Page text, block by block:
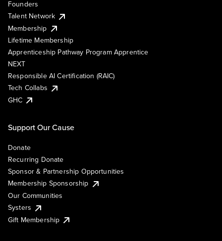
Founders
Talent Network
Membership
Lifetime Membership
Apprenticeship Pathway Program Apprentice
NEXT
Responsible AI Certification (RAIC)
Tech Collabs
GHC
Support Our Cause
Donate
Recurring Donate
Sponsor & Partnership Opportunities
Membership Sponsorship
Our Communities
Systers
Gift Membership